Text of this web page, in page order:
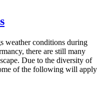
weather conditions during
there are still many
Due to the diversity of
of the following will apply